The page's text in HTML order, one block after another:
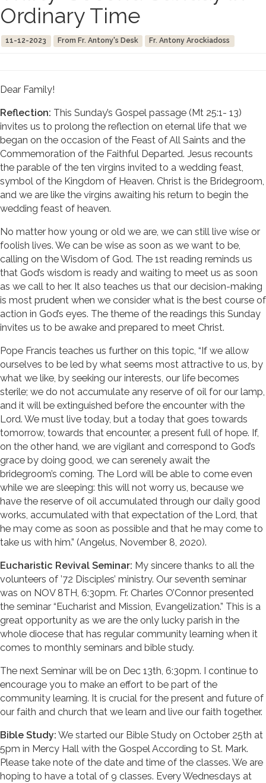
Ordinary Time
11-12-2023 From Fr. Antony's Desk Fr. Antony Arockiadoss
Dear Family!
Reflection: This Sunday’s Gospel passage (Mt 25:1- 13)
invites us to prolong the reflection on eternal life that we
began on the occasion of the Feast of All Saints and the
Commemoration of the Faithful Departed. Jesus recounts
the parable of the ten virgins invited to a wedding feast,
symbol of the Kingdom of Heaven. Christ is the Bridegroom,
and we are like the virgins awaiting his return to begin the
wedding feast of heaven.
No matter how young or old we are, we can still live wise or
foolish lives. We can be wise as soon as we want to be,
calling on the Wisdom of God. The 1st reading reminds us
that God’s wisdom is ready and waiting to meet us as soon
as we call to her. It also teaches us that our decision-making
is most prudent when we consider what is the best course of
action in God’s eyes. The theme of the readings this Sunday
invites us to be awake and prepared to meet Christ.
Pope Francis teaches us further on this topic, “If we allow
ourselves to be led by what seems most attractive to us, by
what we like, by seeking our interests, our life becomes
sterile; we do not accumulate any reserve of oil for our lamp,
and it will be extinguished before the encounter with the
Lord. We must live today, but a today that goes towards
tomorrow, towards that encounter, a present full of hope. If,
on the other hand, we are vigilant and correspond to God’s
grace by doing good, we can serenely await the
bridegroom’s coming. The Lord will be able to come even
while we are sleeping: this will not worry us, because we
have the reserve of oil accumulated through our daily good
works, accumulated with that expectation of the Lord, that
he may come as soon as possible and that he may come to
take us with him.” (Angelus, November 8, 2020).
Eucharistic Revival Seminar: My sincere thanks to all the
volunteers of ’72 Disciples’ ministry. Our seventh seminar
was on NOV 8TH, 6:30pm. Fr. Charles O’Connor presented
the seminar “Eucharist and Mission, Evangelization.” This is a
great opportunity as we are the only lucky parish in the
whole diocese that has regular community learning when it
comes to monthly seminars and bible study.
The next Seminar will be on Dec 13th, 6:30pm. I continue to
encourage you to make an effort to be part of the
community learning. It is crucial for the present and future of
our faith and church that we learn and live our faith together.
Bible Study: We started our Bible Study on October 25th at
5pm in Mercy Hall with the Gospel According to St. Mark.
Please take note of the date and time of the classes. We are
hoping to have a total of 9 classes. Every Wednesdays at